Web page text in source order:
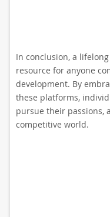
In conclusion, a
resource for anyone
development. By
these platforms,
pursue their passions,
competitive world.